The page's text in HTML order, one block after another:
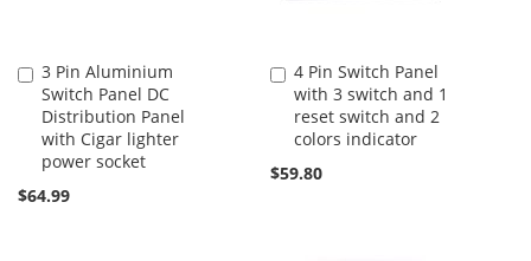
3 Pin Aluminium
Switch Panel DC
Distribution Panel
with Cigar lighter
power socket
$64.99
Add
to
Cart
4 Pin Switch Panel
with 3 switch and 1
reset switch and 2
colors indicator
$59.80
Add
to
Cart